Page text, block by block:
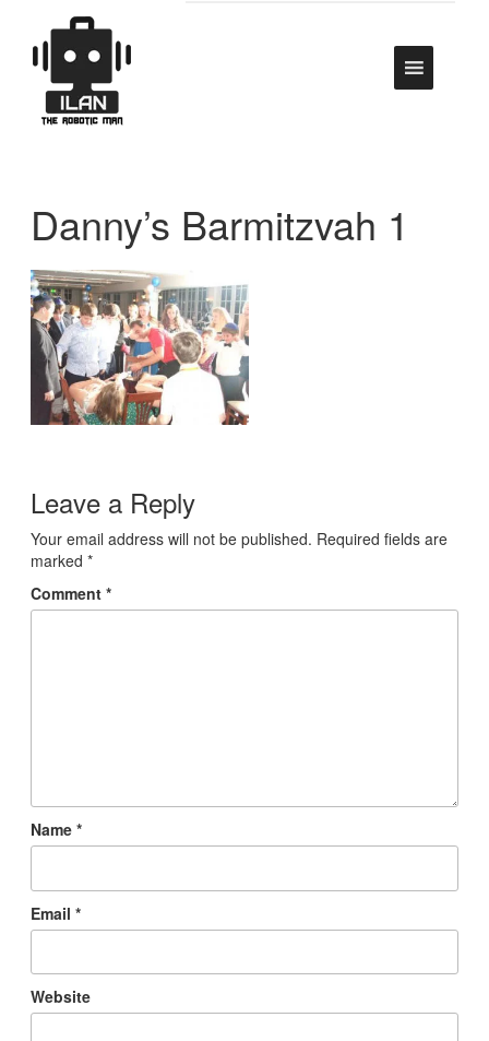
Danny’s Barmitzvah 1
Leave a Reply
Your email address will not be published. Required fields are
marked *
Comment *
Name *
Email *
Website